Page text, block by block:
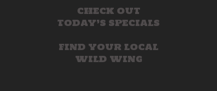
CHECK OUT
TODAY’S SPECIALS
FIND YOUR LOCAL
WILD WING